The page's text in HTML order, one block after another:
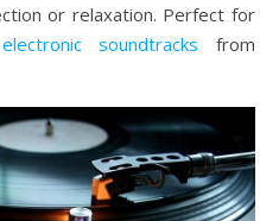
or relaxation. Perfect for
electronic soundtracks from